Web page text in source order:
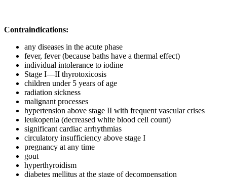
Contraindications:
any diseases in the acute phase
fever, fever (because baths have a thermal effect)
individual intolerance to iodine
Stage I—II thyrotoxicosis
children under 5 years of age
radiation sickness
malignant processes
hypertension above stage II with frequent vascular crises
leukopenia (decreased white blood cell count)
significant cardiac arrhythmias
circulatory insufficiency above stage I
pregnancy at any time
gout
hyperthyroidism
diabetes mellitus at the stage of decompensation